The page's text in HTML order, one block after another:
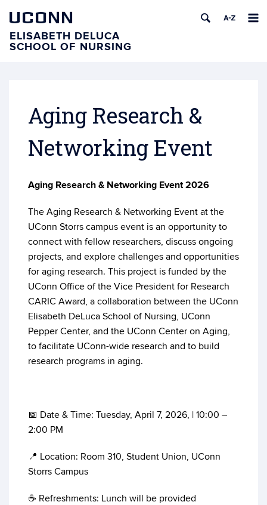
UCONN
ELISABETH DELUCA
SCHOOL OF NURSING
Aging Research &
Networking Event
Aging Research & Networking Event 2026
The Aging Research & Networking Event at the
UConn Storrs campus event is an opportunity to
connect with fellow researchers, discuss ongoing
projects, and explore challenges and opportunities
for aging research. This project is funded by the
UConn Office of the Vice President for Research
CARIC Award, a collaboration between the UConn
Elisabeth DeLuca School of Nursing, UConn
Pepper Center, and the UConn Center on Aging,
to facilitate UConn-wide research and to build
research programs in aging.
📅 Date & Time: Tuesday, April 7, 2026, | 10:00 –
2:00 PM
📍 Location: Room 310, Student Union, UConn
Storrs Campus
☕ Refreshments: Lunch will be provided